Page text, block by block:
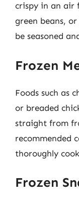
crispy in an air
green beans,
be seasoned
Frozen
Foods such as
or breaded
straight from
recommended
thoroughly
Frozen